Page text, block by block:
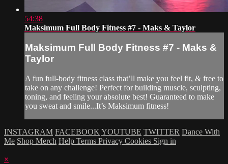
54:38
Maksimum Full Body Fitness #7 - Maks & Taylor
Maksimum Full Body Fitness #7 - Maks &
Taylor
A fun full-body fitness class that’ll make you feel fit, & free to
take on any challenge! Perfect for building muscle, sculpting,
toning, and feeling your absolute best! Guaranteed to make
you sweat and smile...It’s Maksimum fitness!
INSTAGRAM FACEBOOK YOUTUBE TWITTER Dance With
Me Shop Merch Help Terms Privacy Cookies Sign in
×